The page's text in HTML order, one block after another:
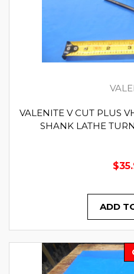
VALENITE V CUT PLUS
SHANK LATHE
ADD